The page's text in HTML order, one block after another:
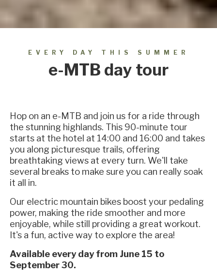
EVERY DAY THIS SUMMER
e-MTB day tour
Hop on an e-MTB and join us for a ride through
the stunning highlands. This 90-minute tour
starts at the hotel at 14:00 and 16:00 and takes
you along picturesque trails, offering
breathtaking views at every turn. We'll take
several breaks to make sure you can really soak
it all in.
Our electric mountain bikes boost your pedaling
power, making the ride smoother and more
enjoyable, while still providing a great workout.
It's a fun, active way to explore the area!
Available every day from June 15 to
September 30.